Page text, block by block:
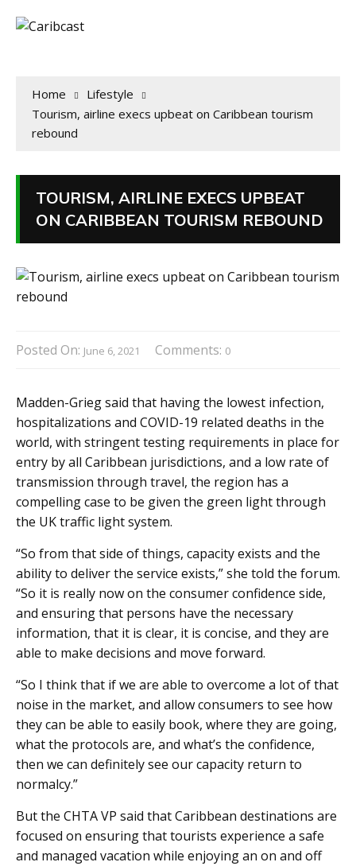
Home
Lifestyle
Tourism, airline execs upbeat on Caribbean tourism
rebound
TOURISM, AIRLINE EXECS UPBEAT
ON CARIBBEAN TOURISM REBOUND
Posted On: June 6, 2021 Comments: 0
Madden-Grieg said that having the lowest infection,
hospitalizations and COVID-19 related deaths in the
world, with stringent testing requirements in place for
entry by all Caribbean jurisdictions, and a low rate of
transmission through travel, the region has a
compelling case to be given the green light through
the UK traffic light system.
“So from that side of things, capacity exists and the
ability to deliver the service exists,” she told the forum.
“So it is really now on the consumer confidence side,
and ensuring that persons have the necessary
information, that it is clear, it is concise, and they are
able to make decisions and move forward.
“So I think that if we are able to overcome a lot of that
noise in the market, and allow consumers to see how
they can be able to easily book, where they are going,
what the protocols are, and what’s the confidence,
then we can definitely see our capacity return to
normalcy.”
But the CHTA VP said that Caribbean destinations are
focused on ensuring that tourists experience a safe
and managed vacation while enjoying an on and off